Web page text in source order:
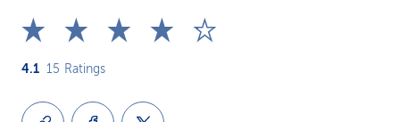
4.1 15 Ratings